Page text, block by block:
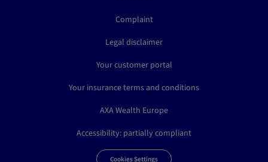
Complaint
Legal disclaimer
Your customer portal
Your insurance terms and conditions
AXA Wealth Europe
Accessibility: partially compliant
Cookies Settings